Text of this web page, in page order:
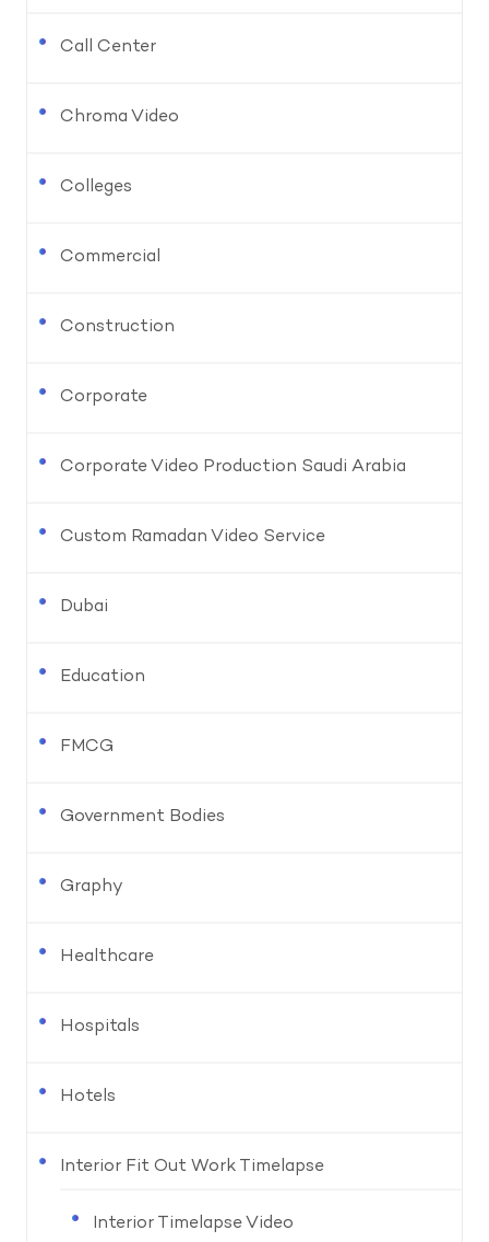
Call Center
Chroma Video
Colleges
Commercial
Construction
Corporate
Corporate Video Production Saudi Arabia
Custom Ramadan Video Service
Dubai
Education
FMCG
Government Bodies
Graphy
Healthcare
Hospitals
Hotels
Interior Fit Out Work Timelapse
Interior Timelapse Video